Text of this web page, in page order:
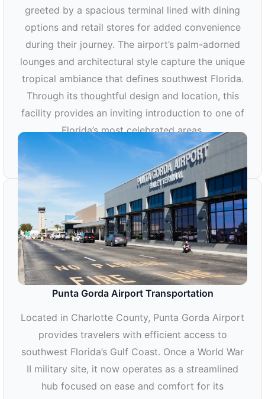
greeted by a spacious terminal lined with dining
options and retail stores for added convenience
during their journey. The airport’s palm-adorned
lounges and architectural style capture the unique
tropical ambiance that defines southwest Florida.
Through its thoughtful design and location, this
facility provides an inviting introduction to one of
Florida’s most celebrated areas.
RSW AIRPORT TRANSPORTATION
Punta Gorda Airport Transportation
Located in Charlotte County, Punta Gorda Airport
provides travelers with efficient access to
southwest Florida’s Gulf Coast. Once a World War
II military site, it now operates as a streamlined
hub focused on ease and comfort for its